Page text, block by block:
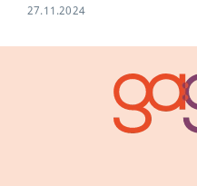
27.11.2024